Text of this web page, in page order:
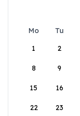
Mo Tu
1
2
8 9
15 16
22 23